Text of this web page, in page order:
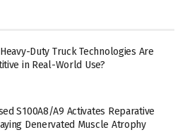
Duty Truck Technologies Are
in Real-World Use?
S100A8/A9 Activates Reparative
Denervated Muscle Atrophy